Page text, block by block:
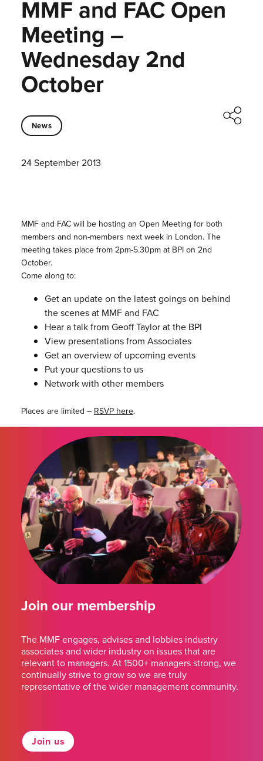
MMF and FAC Open
Meeting –
Wednesday 2nd
October
News
24 September 2013
MMF and FAC will be hosting an Open Meeting for both
members and non-members next week in London. The
meeting takes place from 2pm-5.30pm at BPI on 2nd
October.
Come along to:
Get an update on the latest goings on behind
the scenes at MMF and FAC
Hear a talk from Geoff Taylor at the BPI
View presentations from Associates
Get an overview of upcoming events
Put your questions to us
Network with other members
Places are limited – RSVP here.
Join our membership
The MMF engages, advises and lobbies industry
associates and wider industry on issues that are
relevant to managers. At 1500+ managers strong, we
continually strive to grow so we are truly
representative of the wider management community.
Join us